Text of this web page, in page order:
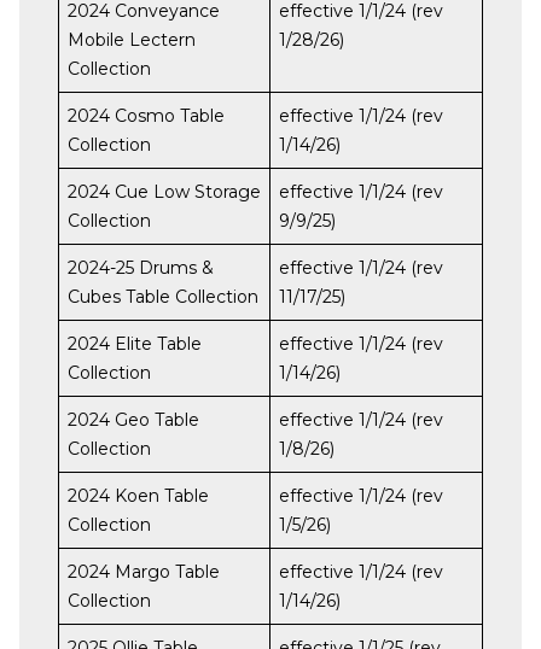
2024 Conveyance
Mobile Lectern
Collection
effective 1/1/24 (rev
1/28/26)
2024 Cosmo Table
Collection
effective 1/1/24 (rev
1/14/26)
2024 Cue Low Storage
Collection
effective 1/1/24 (rev
9/9/25)
2024-25 Drums &
Cubes Table Collection
effective 1/1/24 (rev
11/17/25)
2024 Elite Table
Collection
effective 1/1/24 (rev
1/14/26)
2024 Geo Table
Collection
effective 1/1/24 (rev
1/8/26)
2024 Koen Table
Collection
effective 1/1/24 (rev
1/5/26)
2024 Margo Table
Collection
effective 1/1/24 (rev
1/14/26)